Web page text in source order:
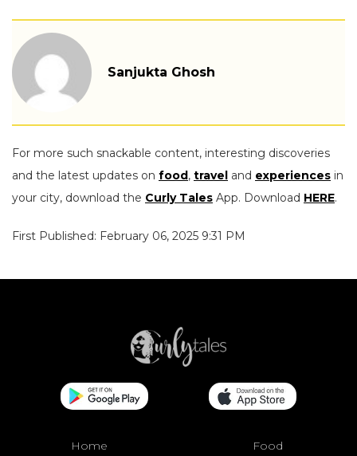
Sanjukta Ghosh
For more such snackable content, interesting discoveries
and the latest updates on food, travel and experiences in
your city, download the Curly Tales App. Download HERE.
First Published: February 06, 2025 9:31 PM
Home Food